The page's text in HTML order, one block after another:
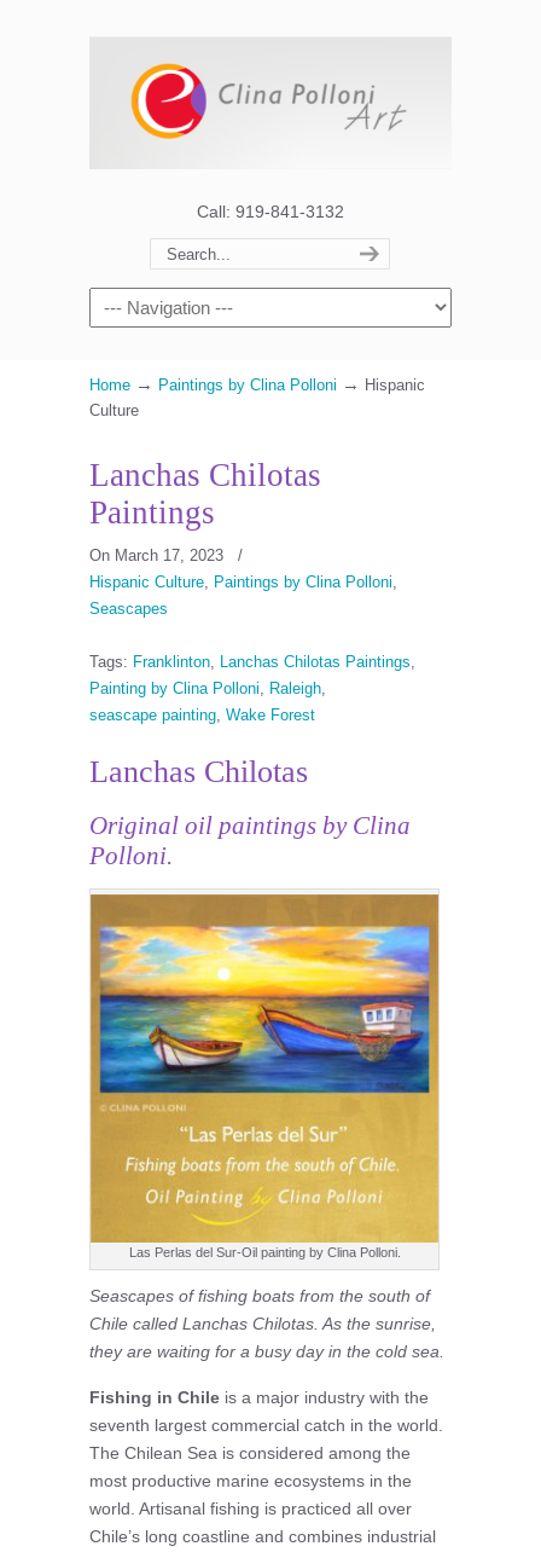
Call: 919-841-3132
Home → Paintings by Clina Polloni →
Hispanic
Culture
Lanchas Chilotas
Paintings
On March 17, 2023
/
Hispanic Culture, Paintings by Clina Polloni,
Seascapes
Tags: Franklinton, Lanchas Chilotas Paintings,
Painting by Clina Polloni, Raleigh,
seascape painting, Wake Forest
Lanchas Chilotas
Original oil paintings by Clina
Polloni.
Las Perlas del Sur-Oil painting by Clina Polloni.
Seascapes of fishing boats from the south of
Chile called Lanchas Chilotas. As the sunrise,
they are waiting for a busy day in the cold sea.
Fishing in Chile is a major industry with the
seventh largest commercial catch in the world.
The Chilean Sea is considered among the
most productive marine ecosystems in the
world. Artisanal fishing is practiced all over
Chile’s long coastline and combines industrial